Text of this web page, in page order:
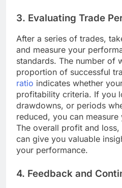
3. Evaluating Trade
After a series of trades,
and measure your
standards. The number of
proportion of successful
ratio indicates whether
profitability criteria. If you
drawdowns, or periods
reduced, you can
The overall profit and
can give you valuable
your performance.
4. Feedback and